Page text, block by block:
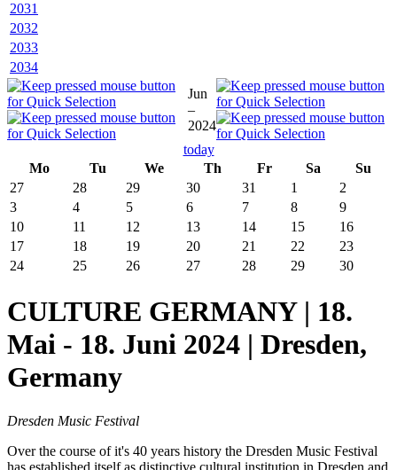
2031
2032
2033
2034
Jun
–
2024
today
Mo
Tu We Th Fr Sa
Su
27
28 29 30 31 1
2
3
4 5 6 7 8
9
10
11 12 13 14 15
16
17
18 19 20 21 22
23
24
25 26 27 28 29 30
CULTURE GERMANY | 18.
Mai - 18. Juni 2024 | Dresden,
Germany
Dresden Music Festival
Over the course of it's 40 years history the Dresden Music Festival
has established itself as distinctive cultural institution in Dresden and